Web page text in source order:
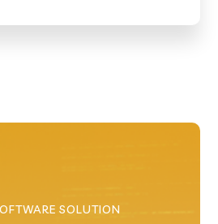
SOLUTION